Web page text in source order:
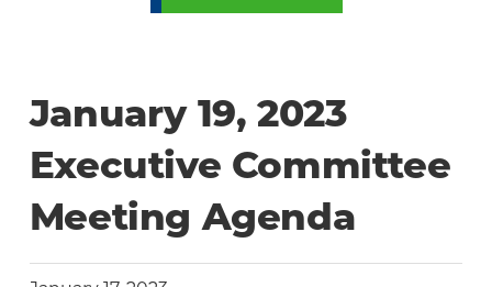
January 19, 2023
Executive Committee
Meeting Agenda